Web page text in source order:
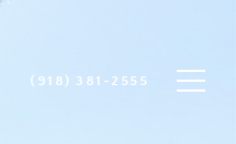
(918) 381-2555